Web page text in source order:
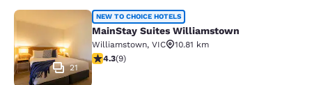
MainStay Suites Williamstown
21
NEW TO CHOICE HOTELS
MainStay Suites Williamstown
Williamstown, VIC
10.81 km
4.33 stars rating. Excellent. 9 reviews
4.3(9)